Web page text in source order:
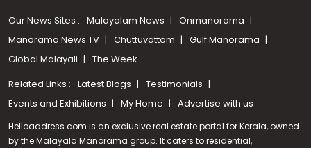
Our News Sites : Malayalam News
Onmanorama
Manorama News TV
Chuttuvattom
Gulf Manorama
Global Malayali
The Week
Related Links : Latest Blogs
Testimonials
Events and Exhibitions
My Home Advertise with us
Helloaddress.com is an exclusive real estate portal for Kerala, owned
by the Malayala Manorama group. It caters to residential,